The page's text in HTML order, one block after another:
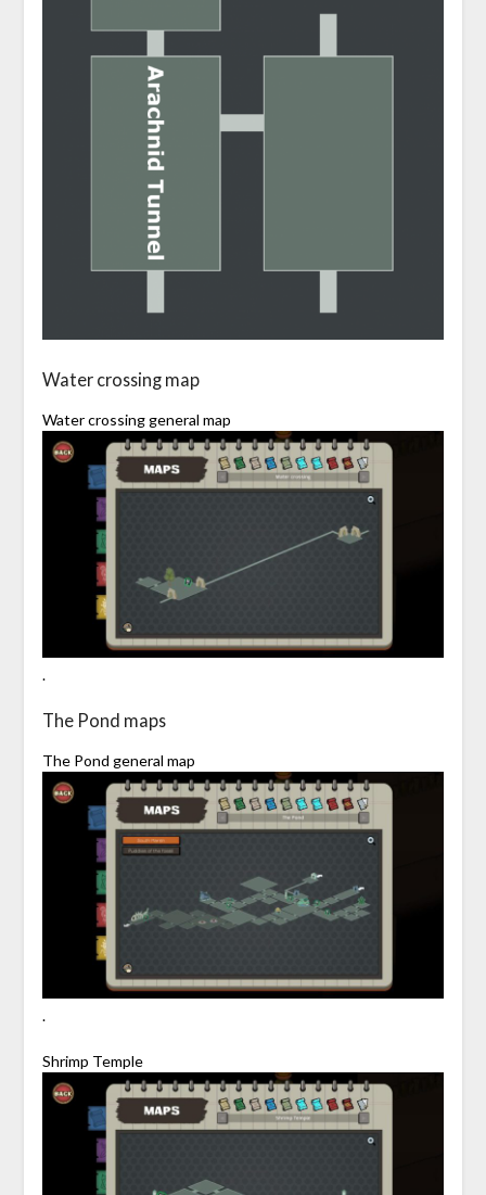
Water crossing map
Water crossing general map
.
The Pond maps
The Pond general map
.
Shrimp Temple